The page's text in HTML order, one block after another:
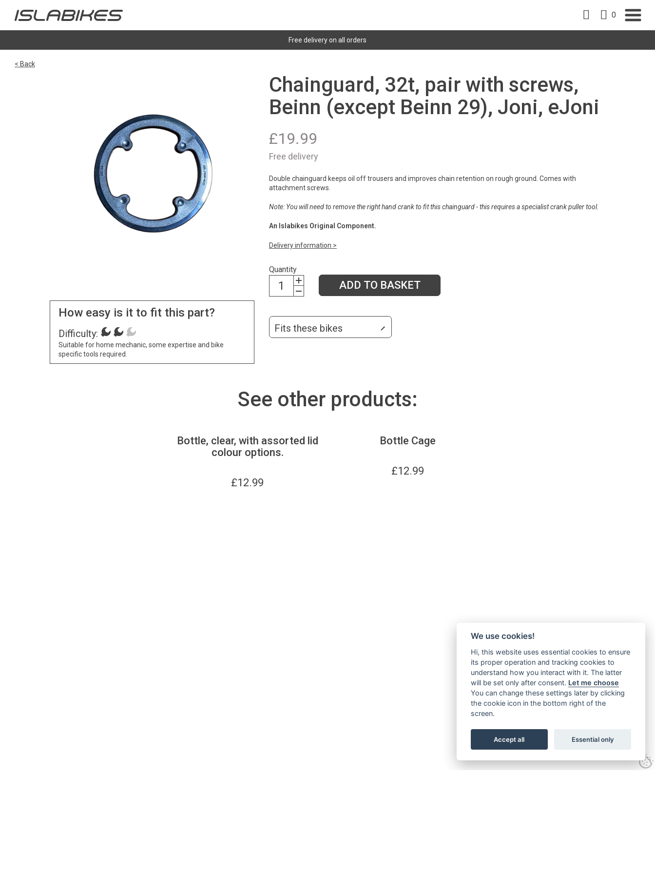
0
Free delivery on all orders
< Back
How easy is it to fit this part?
Difficulty:
Suitable for home mechanic, some expertise and bike
specific tools required.
Chainguard, 32t, pair with screws,
Beinn (except Beinn 29), Joni, eJoni
£19.99
Free delivery
Double chainguard keeps oil off trousers and improves chain retention on rough ground. Comes with
attachment screws.
Note: You will need to remove the right hand crank to fit this chainguard - this requires a specialist crank puller tool.
An Islabikes Original Component.
Delivery information >
Quantity
ADD TO BASKET
Fits these bikes
See other products:
Bottle, clear, with assorted lid
colour options.
£12.99
Bottle Cage
£12.99
We use cookies!
Hi, this website uses essential cookies to ensure
its proper operation and tracking cookies to
understand how you interact with it. The latter
will be set only after consent. Let me choose
You can change these settings later by clicking
the cookie icon in the bottom right of the
screen.
Accept all Essential only